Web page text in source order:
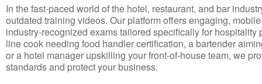
In the fast-paced world of the hotel, restaurant, and bar
outdated training videos. Our platform offers engaging,
industry-recognized exams tailored specifically for hospitality
line cook needing food handler certification, a bartender
or a hotel manager upskilling your front-of-house team, we
standards and protect your business.